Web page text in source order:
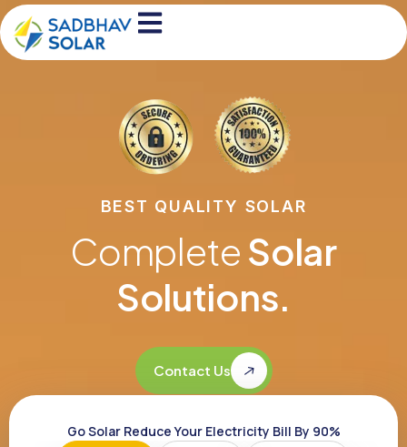
BEST QUALITY SOLAR
CompleteSolar
Solutions.
Contact Us
Go Solar Reduce Your Electricity Bill By 90%